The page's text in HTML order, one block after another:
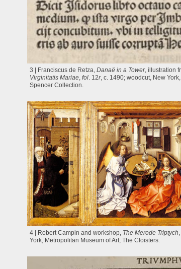
3 | Franciscus de Retza, Danaë in a Tower, illustration
Virginitatis Mariae, fol. 12r, c. 1490; woodcut, New
Spencer Collection.
4 | Robert Campin and workshop, The Merode Triptych
York, Metropolitan Museum of Art, The Cloisters.